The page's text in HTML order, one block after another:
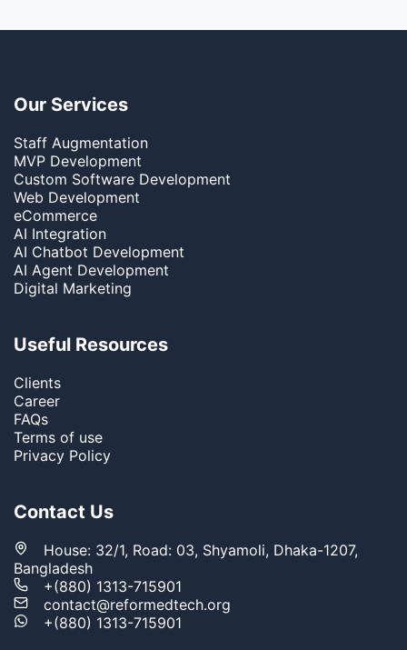
Our Services
Staff Augmentation
MVP Development
Custom Software Development
Web Development
eCommerce
AI Integration
AI Chatbot Development
AI Agent Development
Digital Marketing
Useful Resources
Clients
Career
FAQs
Terms of use
Privacy Policy
Contact Us
House: 32/1, Road: 03, Shyamoli, Dhaka-1207,
Bangladesh
+(880) 1313-715901
contact@reformedtech.org
+(880) 1313-715901